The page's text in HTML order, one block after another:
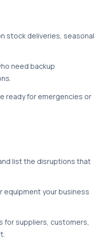
stock deliveries, seasonal
need backup
ready for emergencies or
list the disruptions that
equipment your business
for suppliers, customers,